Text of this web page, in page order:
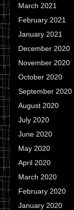
March 2021
February 2021
January 2021
December 2020
November 2020
October 2020
September 2020
August 2020
July 2020
June 2020
May 2020
April 2020
March 2020
February 2020
January 2020